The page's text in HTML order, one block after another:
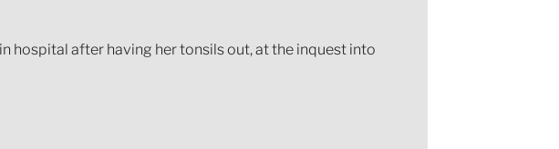
hospital after having her tonsils out, at the inquest into